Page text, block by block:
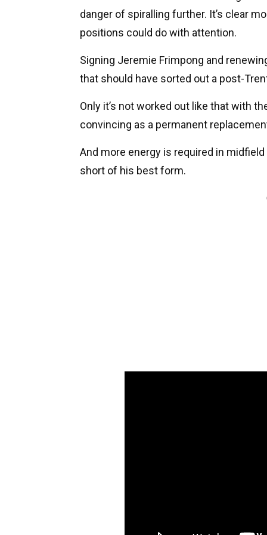
danger of spiralling further. It’s clear
positions could do with attention.
Signing Jeremie Frimpong and
that should have sorted out a post-
Only it’s not worked out like that with
convincing as a permanent
And more energy is required in
short of his best form.